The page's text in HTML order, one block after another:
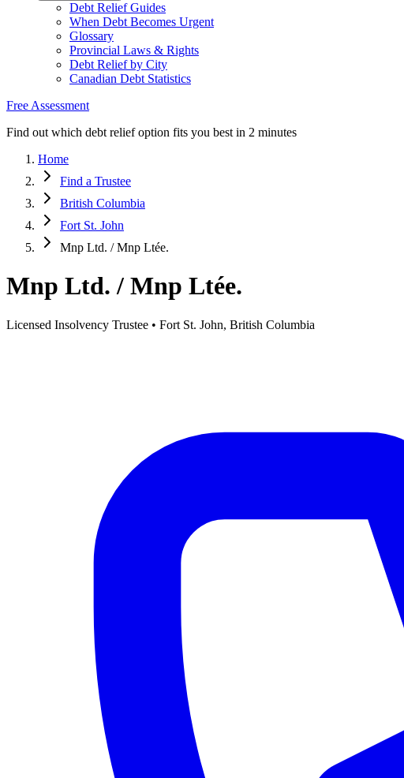
Debt Relief Guides
When Debt Becomes Urgent
Glossary
Provincial Laws & Rights
Debt Relief by City
Canadian Debt Statistics
Free Assessment
Find out which debt relief option fits you best in 2 minutes
Home
Find a Trustee
British Columbia
Fort St. John
Mnp Ltd. / Mnp Ltée.
Mnp Ltd. / Mnp Ltée.
Licensed Insolvency Trustee • Fort St. John, British Columbia